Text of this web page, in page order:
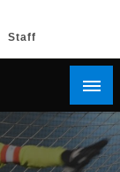
Staff